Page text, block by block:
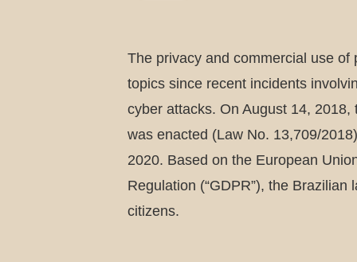
The privacy and commercial use
topics since recent incidents
cyber attacks. On August 14,
was enacted (Law No. 13,709/
2020. Based on the European
Regulation (“GDPR”), the
citizens.